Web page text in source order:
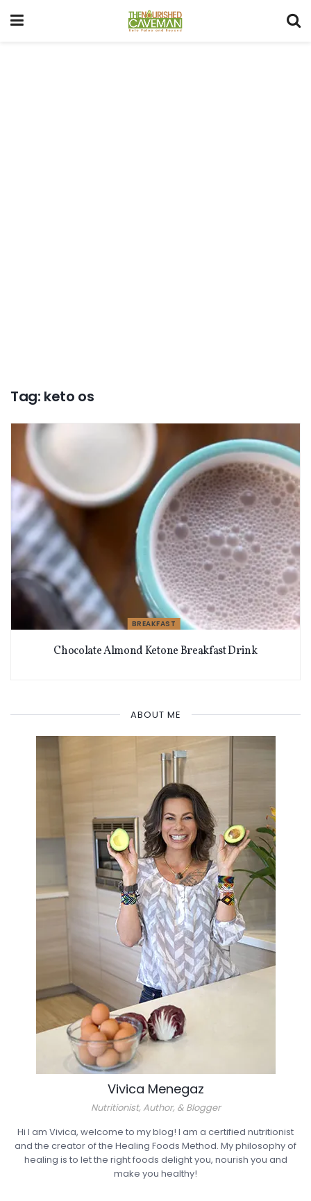
Tag: keto os
BREAKFAST
Chocolate Almond Ketone Breakfast Drink
ABOUT ME
Vivica Menegaz
Nutritionist, Author, & Blogger
Hi I am Vivica, welcome to my blog! I am a certified nutritionist
and the creator of the Healing Foods Method. My philosophy of
healing is to let the right foods delight you, nourish you and
make you healthy!